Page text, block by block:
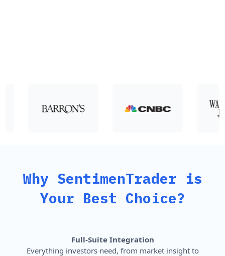
Why SentimenTrader is
Your Best Choice?
Full-Suite Integration
Everything investors need, from market insight to